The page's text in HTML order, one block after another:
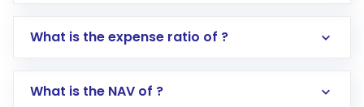
Log in to your Motilal Oswal account via the
What is the expense ratio of ?
What is the NAV of ?